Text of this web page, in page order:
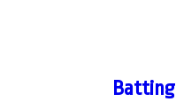
Batting